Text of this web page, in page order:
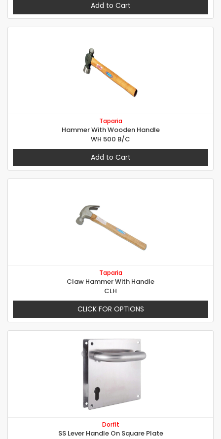
Add to Cart
Taparia
Hammer With Wooden Handle
WH 500 B/C
Add to Cart
Taparia
Claw Hammer With Handle
CLH
CLICK FOR OPTIONS
Dorfit
SS Lever Handle On Square Plate